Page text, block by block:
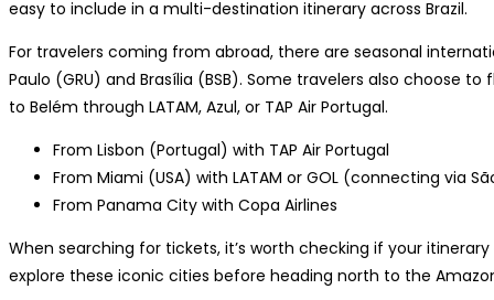
easy to include in a multi-destination itinerary across Brazil.
For travelers coming from abroad, there are seasonal
Paulo (GRU) and Brasília (BSB). Some travelers also choose
to Belém through LATAM, Azul, or TAP Air Portugal.
From Lisbon (Portugal) with TAP Air Portugal
From Miami (USA) with LATAM or GOL (connecting via
From Panama City with Copa Airlines
When searching for tickets, it’s worth checking if your
explore these iconic cities before heading north to the